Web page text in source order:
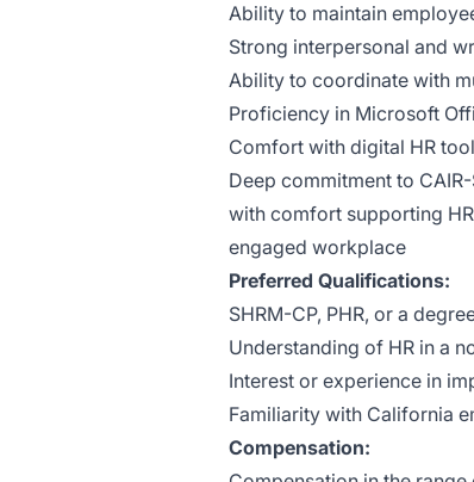
Ability to maintain
Strong interpersonal and
Ability to coordinate with
Proficiency in Microsoft
Comfort with digital HR
Deep commitment to
with comfort supporting
engaged workplace
Preferred Qualifications:
SHRM-CP, PHR, or a
Understanding of HR in a
Interest or experience in
Familiarity with California
Compensation: